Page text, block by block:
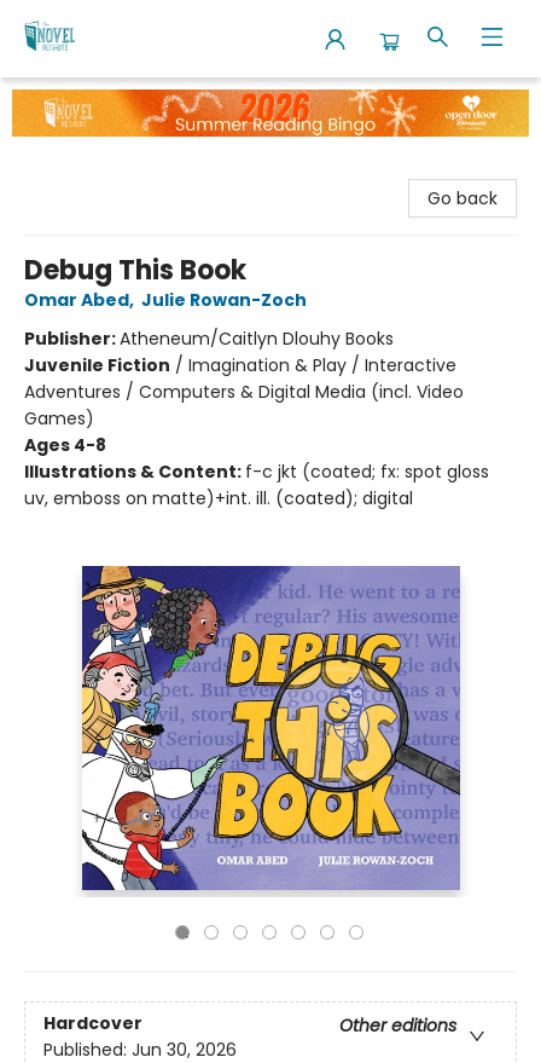
The Novel Neighbor
Go back
Debug This Book
Omar Abed, Julie Rowan-Zoch
Publisher:Atheneum/Caitlyn Dlouhy Books
Juvenile Fiction / Imagination & Play / Interactive
Adventures / Computers & Digital Media (incl. Video
Games)
Ages 4-8
Illustrations & Content: f-c jkt (coated; fx: spot gloss
uv, emboss on matte)+int. ill. (coated); digital
Hardcover
Other editions
Published: Jun 30, 2026